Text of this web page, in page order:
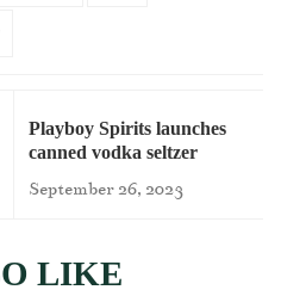
Playboy Spirits launches
canned vodka seltzer
September 26, 2023
LIKE